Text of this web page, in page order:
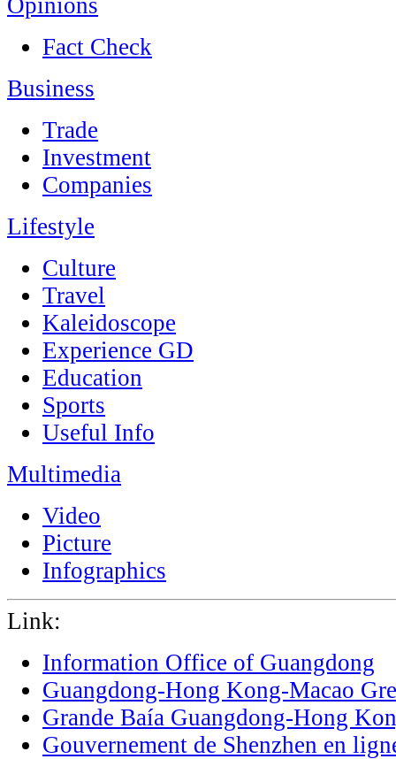
Opinions
Fact Check
Business
Trade
Investment
Companies
Lifestyle
Culture
Travel
Kaleidoscope
Experience GD
Education
Sports
Useful Info
Multimedia
Video
Picture
Infographics
Link:
Information Office of Guangdong
Guangdong-Hong Kong-Macao
Grande Baía Guangdong-Hong
Gouvernement de Shenzhen en